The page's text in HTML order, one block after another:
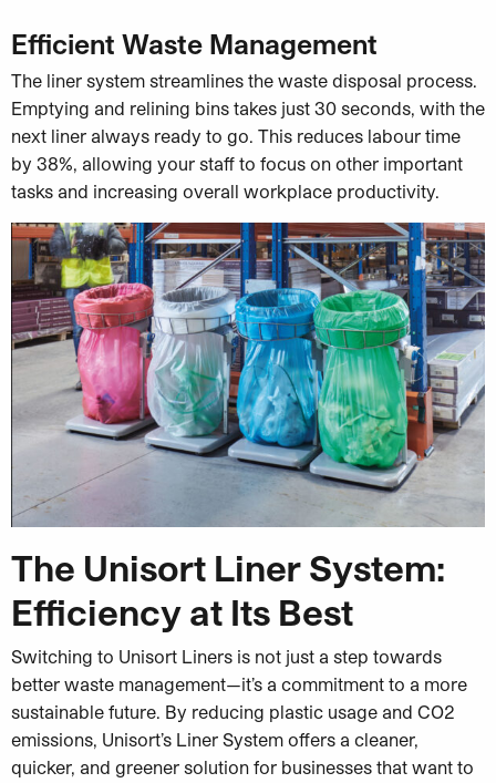
Efficient Waste Management
The liner system streamlines the waste disposal process.
Emptying and relining bins takes just 30 seconds, with the
next liner always ready to go. This reduces labour time
by 38%, allowing your staff to focus on other important
tasks and increasing overall workplace productivity.
The Unisort Liner System:
Efficiency at Its Best
Switching to Unisort Liners is not just a step towards
better waste management—it’s a commitment to a more
sustainable future. By reducing plastic usage and CO2
emissions, Unisort’s Liner System offers a cleaner,
quicker, and greener solution for businesses that want to